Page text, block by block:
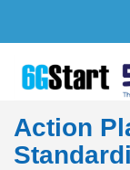
Action